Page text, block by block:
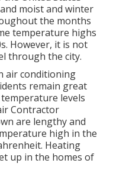
moist and winter
the months
temperature highs
However, it is not
through the city.
air conditioning
remain great
levels
Contractor
are lengthy and
high in the
Heating
up in the homes of